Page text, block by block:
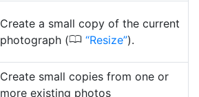
Create a small copy of the current
photograph (0 Resize ).
Create small copies from one or
more existing photos